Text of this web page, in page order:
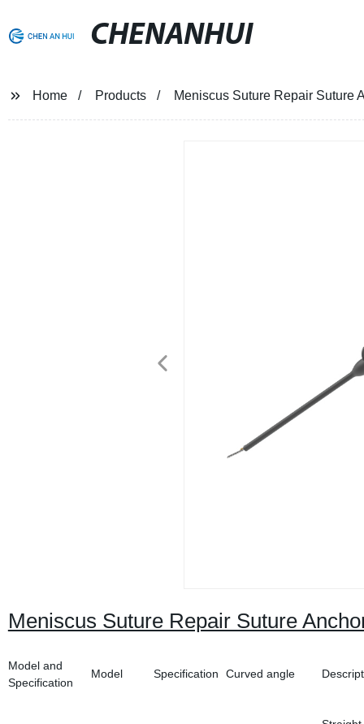
CHENANHUI
Home Products Meniscus Suture Repair Suture
Meniscus Suture Repair Suture
Model and
Specification
Model Specification Curved angle